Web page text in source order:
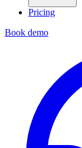
Pricing
Book demo